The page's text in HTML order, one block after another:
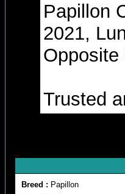
Papillon
2021,
Opposite
Trusted
Breed : Papillon